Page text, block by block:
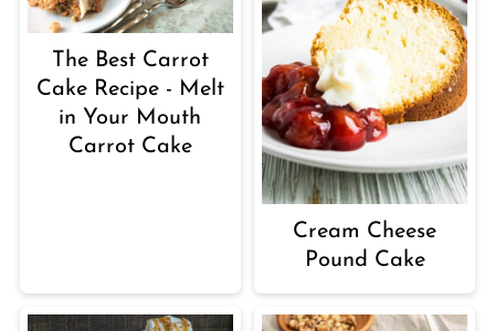
The Best Carrot
Cake Recipe - Melt
in Your Mouth
Carrot Cake
Cream Cheese
Pound Cake